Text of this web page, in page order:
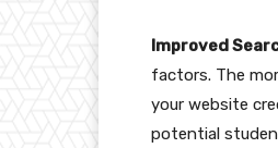
Improved
factors. The
your website
potential